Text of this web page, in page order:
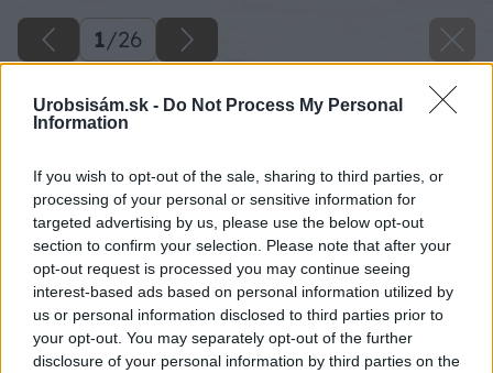
Urobsisám.sk - Do Not Process My Personal
Information
If you wish to opt-out of the sale, sharing to third parties, or
processing of your personal or sensitive information for
targeted advertising by us, please use the below opt-out
section to confirm your selection. Please note that after your
opt-out request is processed you may continue seeing
interest-based ads based on personal information utilized by
us or personal information disclosed to third parties prior to
your opt-out. You may separately opt-out of the further
disclosure of your personal information by third parties on the
1/26